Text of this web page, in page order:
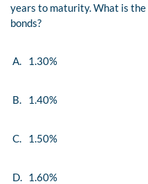
years to maturity. What is the
bonds?
A. 1.30%
B. 1.40%
C. 1.50%
D. 1.60%